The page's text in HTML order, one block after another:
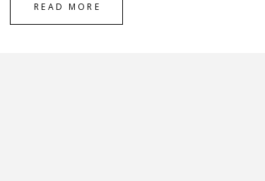
READ MORE